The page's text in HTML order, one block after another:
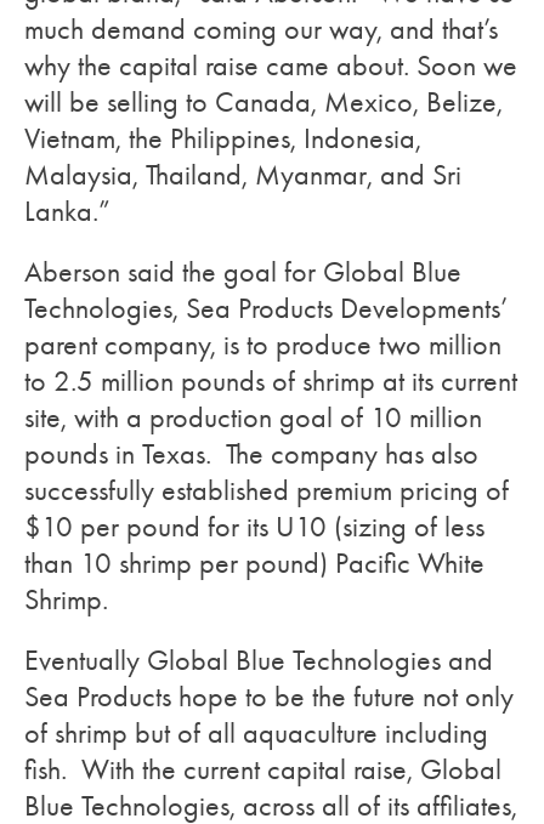
much demand coming our way, and that’s
why the capital raise came about. Soon we
will be selling to Canada, Mexico, Belize,
Vietnam, the Philippines, Indonesia,
Malaysia, Thailand, Myanmar, and Sri
Lanka.”
Aberson said the goal for Global Blue
Technologies, Sea Products Developments’
parent company, is to produce two million
to 2.5 million pounds of shrimp at its current
site, with a production goal of 10 million
pounds in Texas. The company has also
successfully established premium pricing of
$10 per pound for its U10 (sizing of less
than 10 shrimp per pound) Pacific White
Shrimp.
Eventually Global Blue Technologies and
Sea Products hope to be the future not only
of shrimp but of all aquaculture including
fish. With the current capital raise, Global
Blue Technologies, across all of its affiliates,